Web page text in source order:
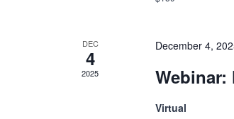
DEC
4
2025
December 4,
Webinar:
Virtual